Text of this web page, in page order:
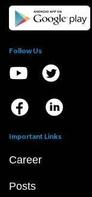
Follow Us
Important Links
Career
Posts